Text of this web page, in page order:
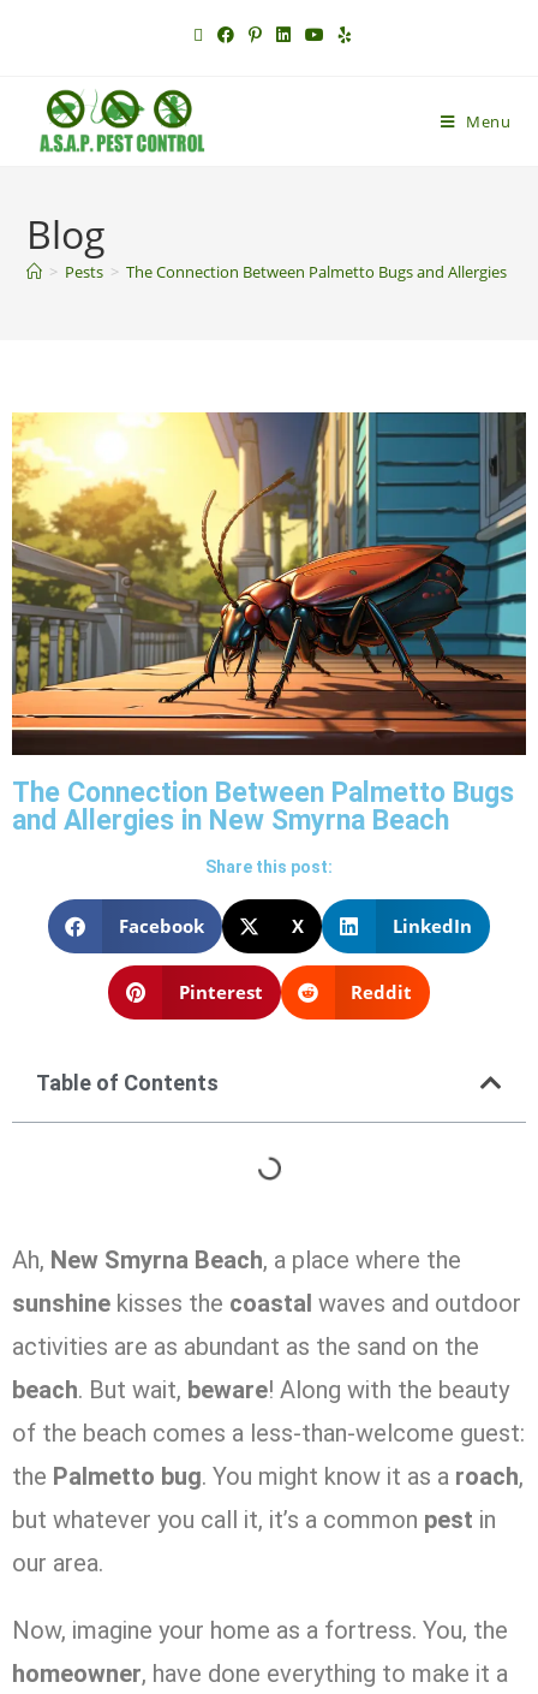
Menu
Blog
> Pests > The Connection Between Palmetto Bugs and Allergies in
The Connection Between Palmetto Bugs
and Allergies in New Smyrna Beach
Share this post:
Facebook X LinkedIn
Pinterest Reddit
Table of Contents
Ah, New Smyrna Beach, a place where the
sunshine kisses the coastal waves and outdoor
activities are as abundant as the sand on the
beach. But wait, beware! Along with the beauty
of the beach comes a less-than-welcome guest:
the Palmetto bug. You might know it as a roach,
but whatever you call it, it’s a common pest in
our area.
Now, imagine your home as a fortress. You, the
homeowner, have done everything to make it a